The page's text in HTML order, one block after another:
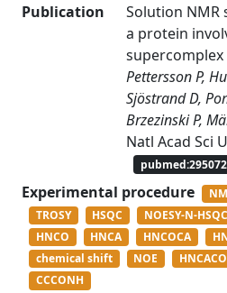
Publication
Solution NMR
a protein
Pettersson P,
Sjöstrand D,
Brzezinski P,
Natl Acad Sci
Experimental procedure
TROSY
HSQC NOESY-N-HSQC
HNCO
HNCA HNCOCA
chemical shift
NOE HNCACO
CCCONH